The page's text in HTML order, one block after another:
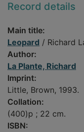
Record details
Main title:
Leopard / Richard
Author:
La Plante, Richard
Imprint:
Little, Brown, 1993.
Collation:
(400)p ; 22 cm.
ISBN: